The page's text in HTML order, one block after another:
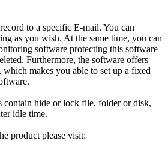
to a specific E-mail. You can
as you wish. At the same time, you can
software protecting this software
Furthermore, the software offers
makes you able to set up a fixed
contain hide or lock file, folder or disk,
idle time.
product please visit: